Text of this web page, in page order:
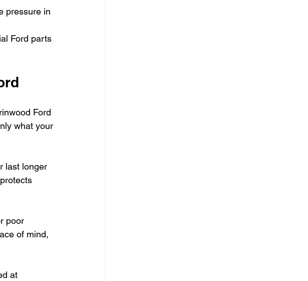
pressure in
Ford parts
Ford
what your
last longer
poor
of mind,
at